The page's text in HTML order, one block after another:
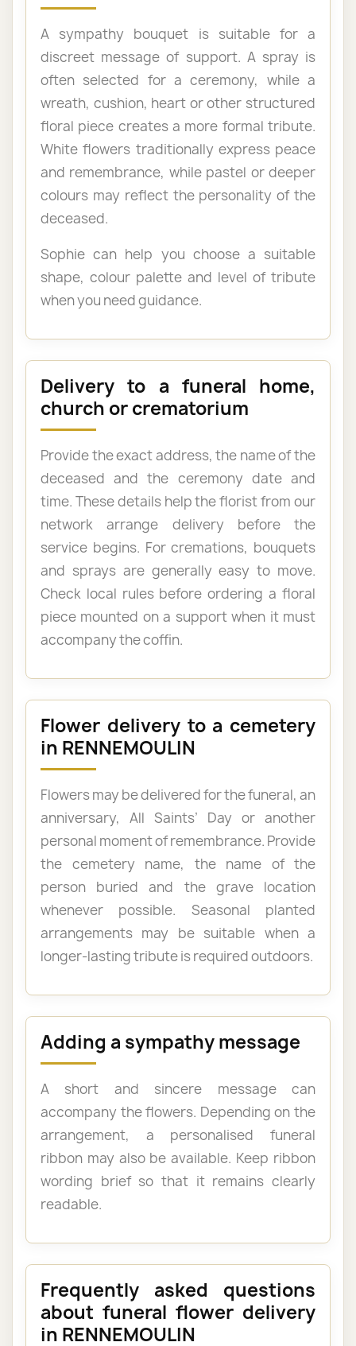
A sympathy bouquet is suitable for a
discreet message of support. A spray is
often selected for a ceremony, while a
wreath, cushion, heart or other structured
floral piece creates a more formal tribute.
White flowers traditionally express peace
and remembrance, while pastel or deeper
colours may reflect the personality of the
deceased.
Sophie can help you choose a suitable
shape, colour palette and level of tribute
when you need guidance.
Delivery to a funeral home,
church or crematorium
Provide the exact address, the name of the
deceased and the ceremony date and
time. These details help the florist from our
network arrange delivery before the
service begins. For cremations, bouquets
and sprays are generally easy to move.
Check local rules before ordering a floral
piece mounted on a support when it must
accompany the coffin.
Flower delivery to a cemetery
in RENNEMOULIN
Flowers may be delivered for the funeral, an
anniversary, All Saints’ Day or another
personal moment of remembrance. Provide
the cemetery name, the name of the
person buried and the grave location
whenever possible. Seasonal planted
arrangements may be suitable when a
longer-lasting tribute is required outdoors.
Adding a sympathy message
A short and sincere message can
accompany the flowers. Depending on the
arrangement, a personalised funeral
ribbon may also be available. Keep ribbon
wording brief so that it remains clearly
readable.
Frequently asked questions
about funeral flower delivery
in RENNEMOULIN